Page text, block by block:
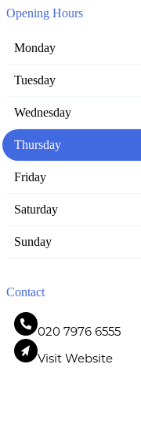
Opening Hours
Monday
Tuesday
Wednesday
Thursday
Friday
Saturday
Sunday
Contact
020 7976 6555
Visit Website